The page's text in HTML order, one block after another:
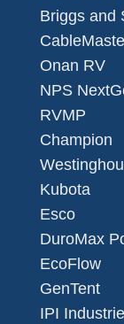
Briggs and
Onan RV
NPS
RVMP
Champion
Kubota
Esco
DuroMax
EcoFlow
GenTent
IPI